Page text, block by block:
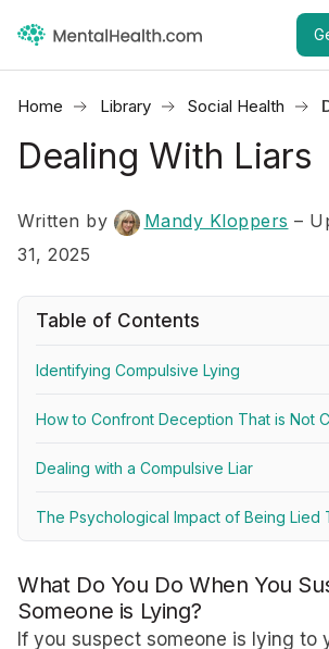
Home Library Social Health
Dealing With Liars
Written by Mandy Kloppers –
31, 2025
Table of Contents
Identifying Compulsive Lying
How to Confront Deception That is Not
Dealing with a Compulsive Liar
The Psychological Impact of Being Lied
What Do You Do When You
Someone is Lying?
If you suspect someone is lying to